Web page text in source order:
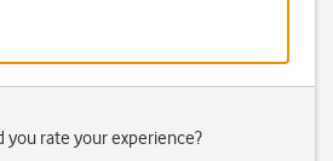
you rate your experience?